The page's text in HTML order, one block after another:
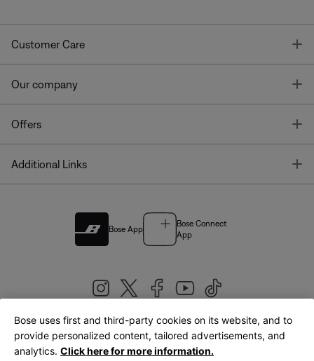
Customer Care
Our company
Offers
Additional Links
Bose App
Bose Connect
App
United Kingdom|English
Bose uses first and third-party cookies on its website, and to
provide personalized content, tailored advertisements, and
analytics. Click here for more information.